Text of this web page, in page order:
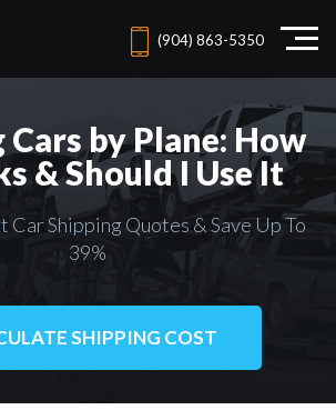
(904) 863-5350
by Plane: How
& Should I Use It
Car Shipping Quotes & Save Up To
39%
SHIPPING COST